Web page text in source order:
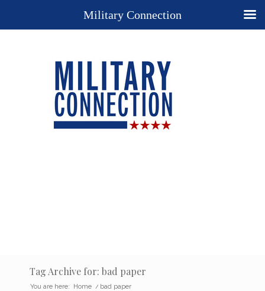
Tag Archive for: bad paper
You are here: Home / bad paper
Military Connection